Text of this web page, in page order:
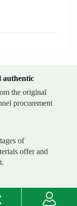
authentic
the original
procurement
of
offer and